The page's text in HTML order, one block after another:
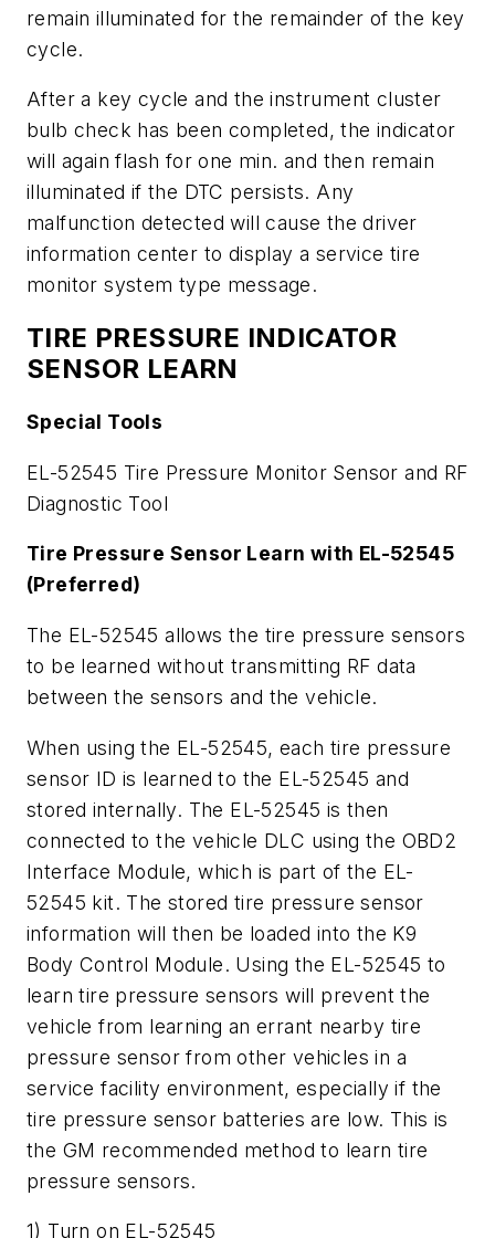
remain illuminated for the remainder of the key
cycle.
After a key cycle and the instrument cluster
bulb check has been completed, the indicator
will again flash for one min. and then remain
illuminated if the DTC persists. Any
malfunction detected will cause the driver
information center to display a service tire
monitor system type message.
TIRE PRESSURE INDICATOR
SENSOR LEARN
Special Tools
EL-52545 Tire Pressure Monitor Sensor and RF
Diagnostic Tool
Tire Pressure Sensor Learn with EL-52545
(Preferred)
The EL-52545 allows the tire pressure sensors
to be learned without transmitting RF data
between the sensors and the vehicle.
When using the EL-52545, each tire pressure
sensor ID is learned to the EL-52545 and
stored internally. The EL-52545 is then
connected to the vehicle DLC using the OBD2
Interface Module, which is part of the EL-
52545 kit. The stored tire pressure sensor
information will then be loaded into the K9
Body Control Module. Using the EL-52545 to
learn tire pressure sensors will prevent the
vehicle from learning an errant nearby tire
pressure sensor from other vehicles in a
service facility environment, especially if the
tire pressure sensor batteries are low. This is
the GM recommended method to learn tire
pressure sensors.
1) Turn on EL-52545